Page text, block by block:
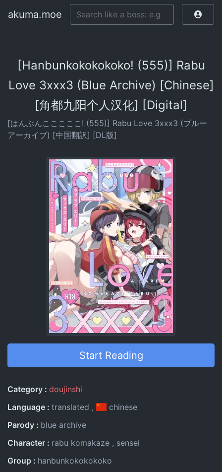
akuma.moe
[Hanbunkokokokoko! (555)] Rabu
Love 3xxx3 (Blue Archive) [Chinese]
[角都九阳个人汉化] [Digital]
[はんぶんこここここ! (555)] Rabu Love 3xxx3 (ブルー
アーカイブ) [中国翻訳] [DL版]
Start Reading
Entry Information
Category
doujinshi
Language
translated
chinese
Parody
blue archive
Character
rabu komakaze
sensei
Group
hanbunkokokokoko